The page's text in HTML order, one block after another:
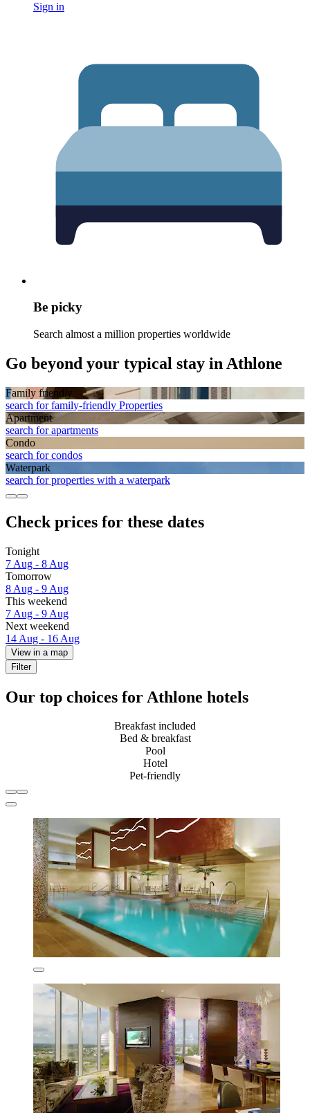
Sign in
Be picky
Search almost a million properties worldwide
Go beyond your typical stay in Athlone
Family friendly
search for family-friendly Properties
Apart­ment
search for apartments
Condo
search for condos
Waterpark
search for properties with a waterpark
Check prices for these dates
Tonight
7 Aug - 8 Aug
Tomorrow
8 Aug - 9 Aug
This weekend
7 Aug - 9 Aug
Next weekend
14 Aug - 16 Aug
View in a map
Filter
Our top choices for Athlone hotels
Breakfast included
Bed & breakfast
Pool
Hotel
Pet-friendly